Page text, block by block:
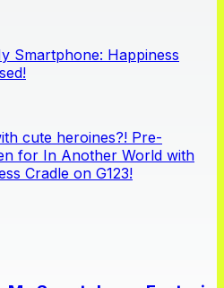
Smartphone: Happiness
cute heroines?! Pre-
for In Another World with
Cradle on G123!